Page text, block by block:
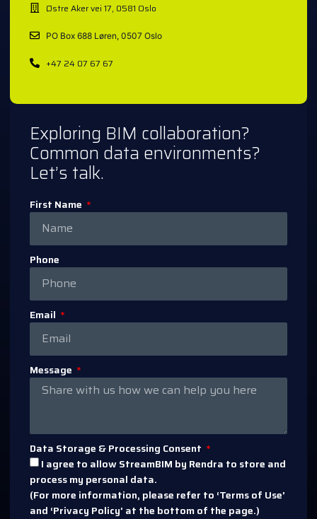
Østre Aker vei 17, 0581 Oslo
PO Box 688 Løren, 0507 Oslo
+47 24 07 67 67
Exploring BIM collaboration?
Common data environments?
Let’s talk.
First Name
Phone
Email
Message
Data Storage & Processing Consent
I agree to allow StreamBIM by Rendra to store and
process my personal data.
(For more information, please refer to ‘Terms of Use’
and ‘Privacy Policy’ at the bottom of the page.)